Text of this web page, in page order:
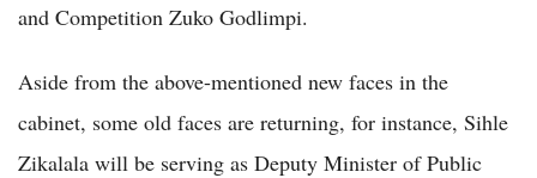
and Competition Zuko Godlimpi.
Aside from the above-mentioned new faces in the
cabinet, some old faces are returning, for instance, Sihle
Zikalala will be serving as Deputy Minister of Public